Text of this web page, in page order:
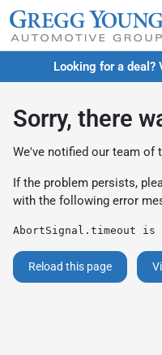
Looking for a deal?
Sorry, there
We've notified our team of
If the problem persists,
with the following error
AbortSignal.timeout
Reload this page